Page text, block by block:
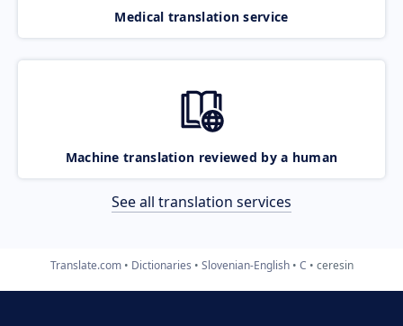
Medical translation service
Machine translation reviewed by a human
See all translation services
Translate.com Dictionaries Slovenian-English C ceresin